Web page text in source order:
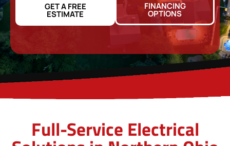
GET A FREE
ESTIMATE
FINANCING
OPTIONS
Full-Service Electrical